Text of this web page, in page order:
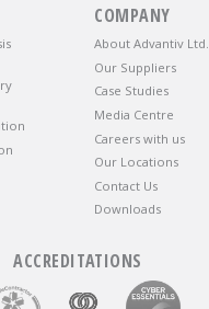
COMPANY
About Advantiv Ltd.
Our Suppliers
Case Studies
Media Centre
Careers with us
Our Locations
Contact Us
Downloads
ACCREDITATIONS